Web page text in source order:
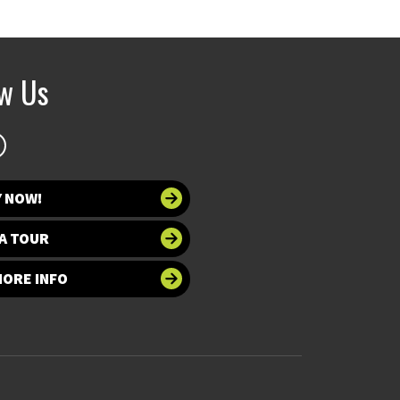
Us
NOW!
TOUR
INFO